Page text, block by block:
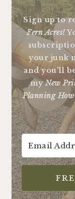
Sign up to
Fern Acres!
your junk
and you'll
myNew
Planning